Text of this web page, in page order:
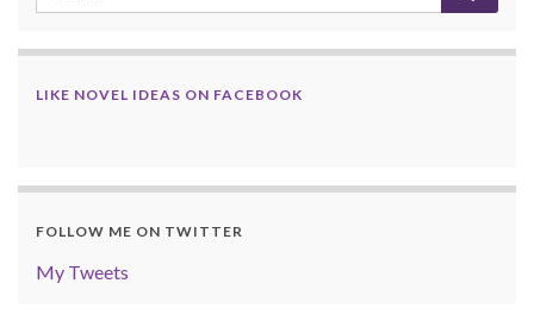
LIKE NOVEL IDEAS ON FACEBOOK
FOLLOW ME ON TWITTER
My Tweets